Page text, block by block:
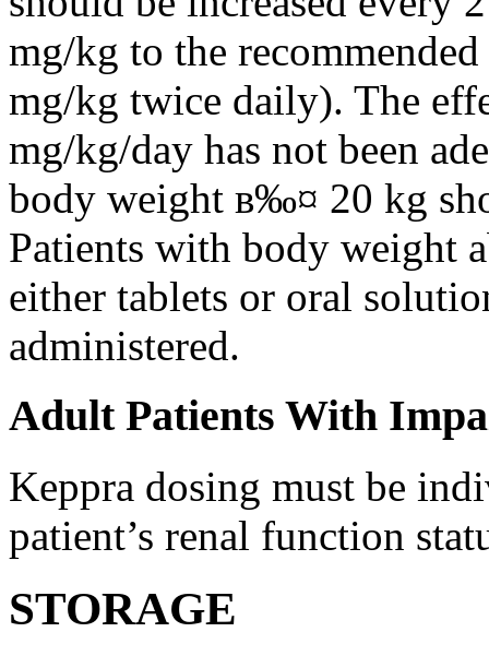
mg/kg to the
mg/kg twice daily). The
mg/kg/day has not been
body weight в‰¤ 20 kg
Patients with body weight
either tablets or oral
administered.
Adult Patients With
Keppra dosing must be
patient’s renal function
STORAGE